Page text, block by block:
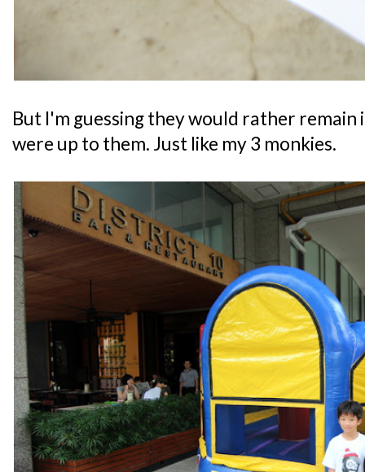
But I'm guessing they would rather remain
were up to them. Just like my 3 monkies.